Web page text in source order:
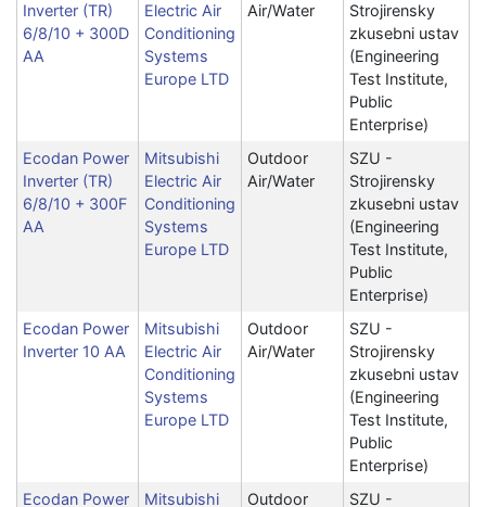
Inverter (TR)
6/8/10 + 300D
AA
Electric Air
Conditioning
Systems
Europe LTD
Air/Water
Strojirensky
zkusebni ustav
(Engineering
Test Institute,
Public
Enterprise)
Ecodan Power
Inverter (TR)
6/8/10 + 300F
AA
Mitsubishi
Electric Air
Conditioning
Systems
Europe LTD
Outdoor
Air/Water
SZU -
Strojirensky
zkusebni ustav
(Engineering
Test Institute,
Public
Enterprise)
Ecodan Power
Inverter 10 AA
Mitsubishi
Electric Air
Conditioning
Systems
Europe LTD
Outdoor
Air/Water
SZU -
Strojirensky
zkusebni ustav
(Engineering
Test Institute,
Public
Enterprise)
Ecodan Power
Mitsubishi Outdoor SZU -